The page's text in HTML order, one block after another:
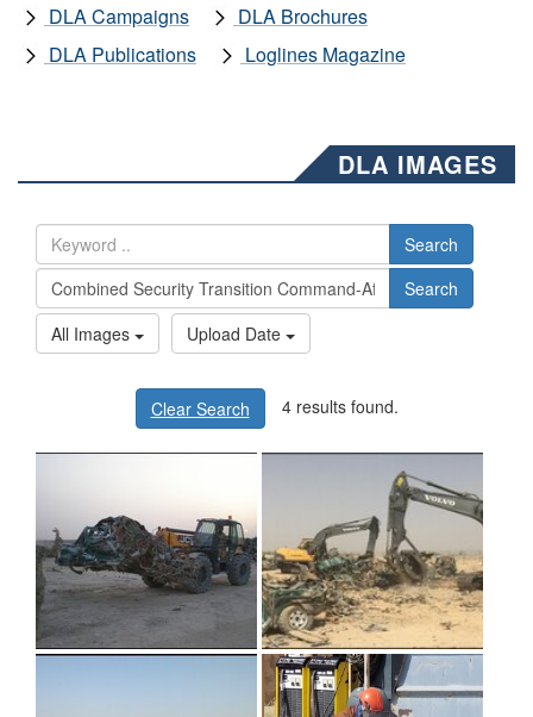
DLA Campaigns
DLA Brochures
DLA Publications
Loglines Magazine
DLA IMAGES
Search
Search
All Images
Upload Date
Clear Search 4 results found.